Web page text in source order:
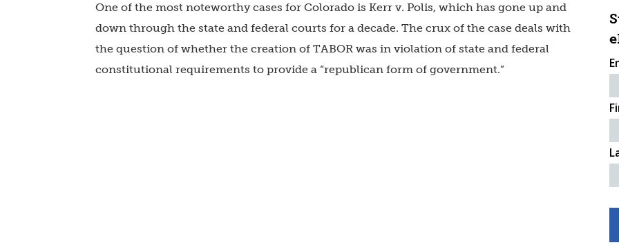
One of the most noteworthy cases for Colorado is Kerr v. Polis, which has gone up and
down through the state and federal courts for a decade. The crux of the case deals with
the question of whether the creation of TABOR was in violation of state and federal
constitutional requirements to provide a “republican form of government.”